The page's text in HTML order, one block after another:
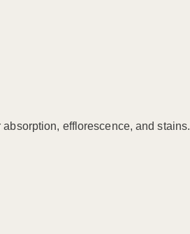
efflorescence, and stains.